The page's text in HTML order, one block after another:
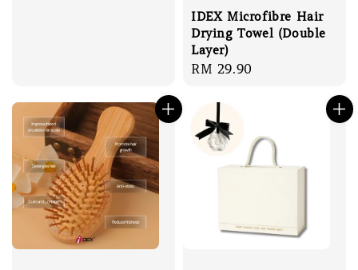
IDEX Microfibre Hair
Drying Towel (Double
Layer)
Regular
RM 29.90